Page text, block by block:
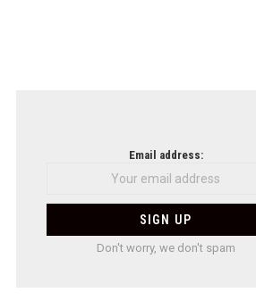
Email address:
Don't worry, we don't spam